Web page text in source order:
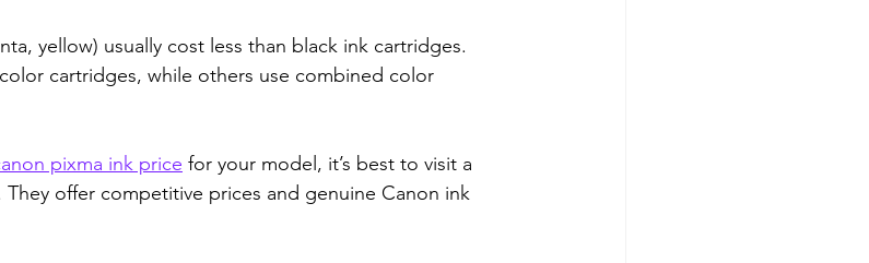
yellow) usually cost less than black ink cartridges.
cartridges, while others use combined color
pixma ink price for your model, it’s best to visit a
offer competitive prices and genuine Canon ink